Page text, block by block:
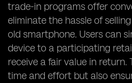
trade-in programs offer
eliminate the hassle of
old smartphone. Users can
device to a participating
receive a fair value in return.
time and effort but also